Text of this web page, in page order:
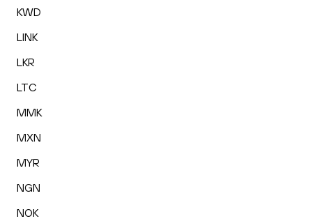
KWD
LINK
LKR
LTC
MMK
MXN
MYR
NGN
NOK